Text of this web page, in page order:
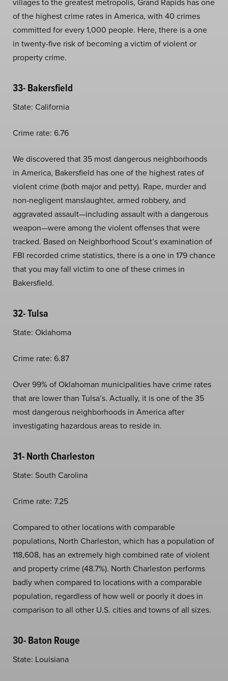
of the highest crime rates in America, with 40 crimes
committed for every 1,000 people. Here, there is a one
in twenty-five risk of becoming a victim of violent or
property crime.
33- Bakersfield
State: California
Crime rate: 6.76
We discovered that 35 most dangerous neighborhoods
in America, Bakersfield has one of the highest rates of
violent crime (both major and petty). Rape, murder and
non-negligent manslaughter, armed robbery, and
aggravated assault—including assault with a dangerous
weapon—were among the violent offenses that were
tracked. Based on Neighborhood Scout’s examination of
FBI recorded crime statistics, there is a one in 179 chance
that you may fall victim to one of these crimes in
Bakersfield.
32- Tulsa
State: Oklahoma
Crime rate: 6.87
Over 99% of Oklahoman municipalities have crime rates
that are lower than Tulsa’s. Actually, it is one of the 35
most dangerous neighborhoods in America after
investigating hazardous areas to reside in.
31- North Charleston
State: South Carolina
Crime rate: 7.25
Compared to other locations with comparable
populations, North Charleston, which has a population of
118,608, has an extremely high combined rate of violent
and property crime (48.7%). North Charleston performs
badly when compared to locations with a comparable
population, regardless of how well or poorly it does in
comparison to all other U.S. cities and towns of all sizes.
30- Baton Rouge
State: Louisiana